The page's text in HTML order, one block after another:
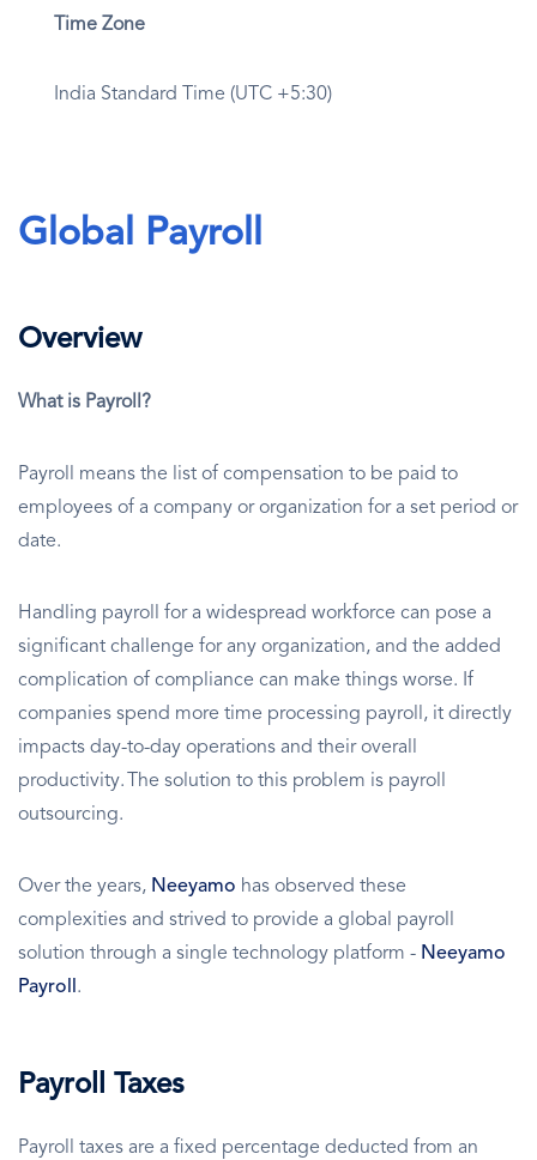
Time Zone
India Standard Time (UTC +5:30)
Global Payroll
Overview
What is Payroll?
Payroll means the list of compensation to be paid to
employees of a company or organization for a set period or
date.
Handling payroll for a widespread workforce can pose a
significant challenge for any organization, and the added
complication of compliance can make things worse. If
companies spend more time processing payroll, it directly
impacts day-to-day operations and their overall
productivity. The solution to this problem is payroll
outsourcing.
Over the years, Neeyamo has observed these
complexities and strived to provide a global payroll
solution through a single technology platform - Neeyamo
Payroll .
Payroll Taxes
Payroll taxes are a fixed percentage deducted from an